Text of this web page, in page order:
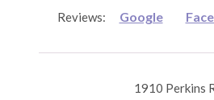
Reviews: Google
1910 Perkins